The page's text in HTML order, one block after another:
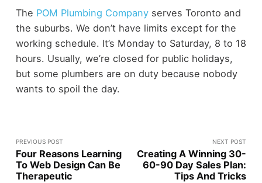
The POM Plumbing Companyserves Toronto and
the suburbs. We don’t have limits except for the
working schedule. It’s Monday to Saturday, 8 to 18
hours. Usually, we’re closed for public holidays,
but some plumbers are on duty because nobody
wants to spoil the day.
PREVIOUS POST
Four Reasons Learning
To Web Design Can Be
Therapeutic
NEXT POST
Creating A Winning 30-
60-90 Day Sales Plan:
Tips And Tricks